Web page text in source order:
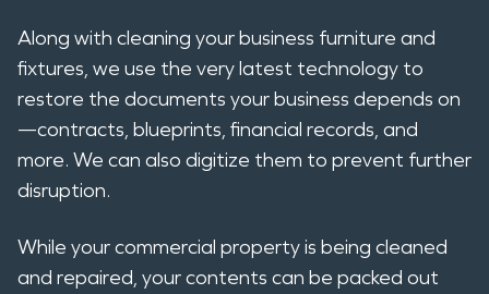
Along with cleaning your business furniture and
fixtures, we use the very latest technology to
restore the documents your business depends on
—contracts, blueprints, financial records, and
more. We can also digitize them to prevent further
disruption.
While your commercial property is being cleaned
and repaired, your contents can be packed out